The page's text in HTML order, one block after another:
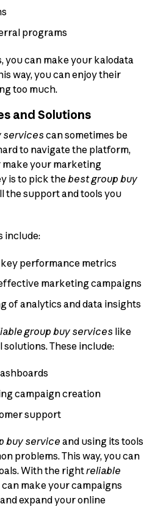
programs
you can make your kalodata
way, you can enjoy their
too much.
and Solutions
services can sometimes be
to navigate the platform,
make your marketing
is to pick thebest group buy
the support and tools you
include:
performance metrics
marketing campaigns
of analytics and data insights
group buy services like
These include:
campaign creation
support
buy serviceand using its tools
problems. This way, you can
With the rightreliable
can make your campaigns
expand your online